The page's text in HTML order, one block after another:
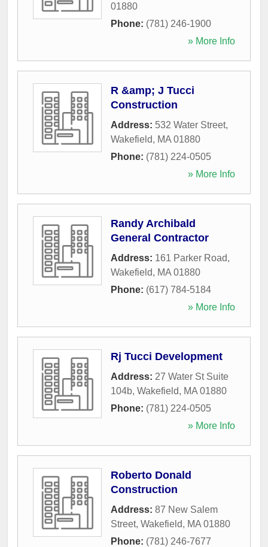
01880
Phone: (781) 246-1900
» More Info
R &amp; J Tucci
Construction
Address: 532 Water Street,
Wakefield, MA 01880
Phone: (781) 224-0505
» More Info
Randy Archibald
General Contractor
Address: 161 Parker Road,
Wakefield, MA 01880
Phone: (617) 784-5184
» More Info
Rj Tucci Development
Address: 27 Water St Suite
104b, Wakefield, MA 01880
Phone: (781) 224-0505
» More Info
Roberto Donald
Construction
Address: 87 New Salem
Street, Wakefield, MA 01880
Phone: (781) 246-7677